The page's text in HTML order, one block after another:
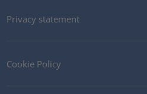
Privacy statement
Cookie Policy